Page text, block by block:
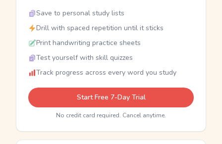
Save to personal study lists
Drill with spaced repetition until it sticks
Print handwriting practice sheets
Test yourself with skill quizzes
Track progress across every word you study
Start Free 7-Day Trial
No credit card required. Cancel anytime.